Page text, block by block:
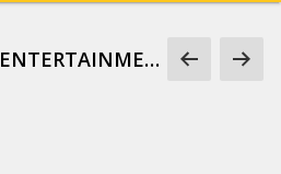
CHECK OUT THESE ENTERTAINMENT GIFS